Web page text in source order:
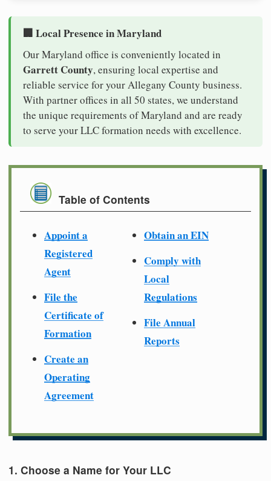
🏢 Local Presence in Maryland
Our Maryland office is conveniently located in
Garrett County, ensuring local expertise and
reliable service for your Allegany County business.
With partner offices in all 50 states, we understand
the unique requirements of Maryland and are ready
to serve your LLC formation needs with excellence.
Table of Contents
Appoint a
Registered
Agent
File the
Certificate of
Formation
Create an
Operating
Agreement
Obtain an EIN
Comply with
Local
Regulations
File Annual
Reports
1. Choose a Name for Your LLC